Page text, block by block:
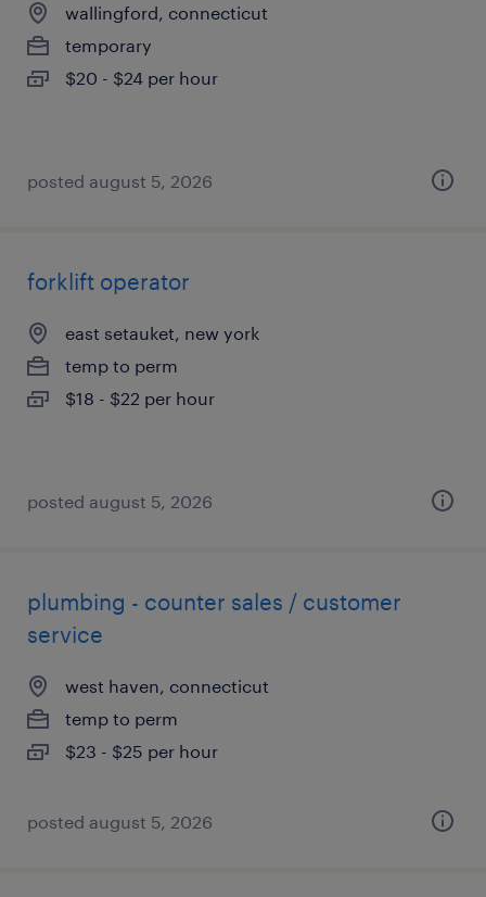
wallingford, connecticut
temporary
$20 - $24 per hour
posted august 5, 2026
forklift operator
east setauket, new york
temp to perm
$18 - $22 per hour
posted august 5, 2026
plumbing - counter sales / customer
service
west haven, connecticut
temp to perm
$23 - $25 per hour
posted august 5, 2026